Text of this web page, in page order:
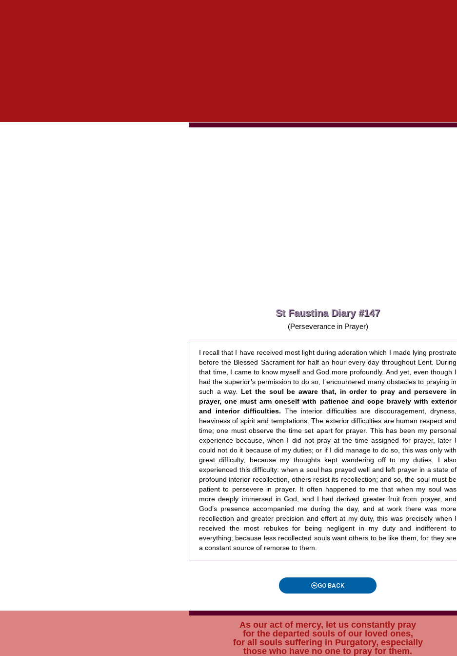
St Faustina Diary #147
(Perseverance in Prayer)
I recall that I have received most light during adoration which I made lying prostrate
before the Blessed Sacrament for half an hour every day throughout Lent. During
that time, I came to know myself and God more profoundly. And yet, even though I
had the superior’s permission to do so, I encountered many obstacles to praying in
such a way. Let the soul be aware that, in order to pray and persevere in
prayer, one must arm oneself with patience and cope bravely with exterior
and interior difficulties. The interior difficulties are discouragement, dryness,
heaviness of spirit and temptations. The exterior difficulties are human respect and
time; one must observe the time set apart for prayer. This has been my personal
experience because, when I did not pray at the time assigned for prayer, later I
could not do it because of my duties; or if I did manage to do so, this was only with
great difficulty, because my thoughts kept wandering off to my duties. I also
experienced this difficulty: when a soul has prayed well and left prayer in a state of
profound interior recollection, others resist its recollection; and so, the soul must be
patient to persevere in prayer. It often happened to me that when my soul was
more deeply immersed in God, and I had derived greater fruit from prayer, and
God’s presence accompanied me during the day, and at work there was more
recollection and greater precision and effort at my duty, this was precisely when I
received the most rebukes for being negligent in my duty and indifferent to
everything; because less recollected souls want others to be like them, for they are
a constant source of remorse to them.
GO BACK
As our act of mercy, let us constantly pray
for the departed souls of our loved ones,
for all souls suffering in Purgatory, especially
those who have no one to pray for them.